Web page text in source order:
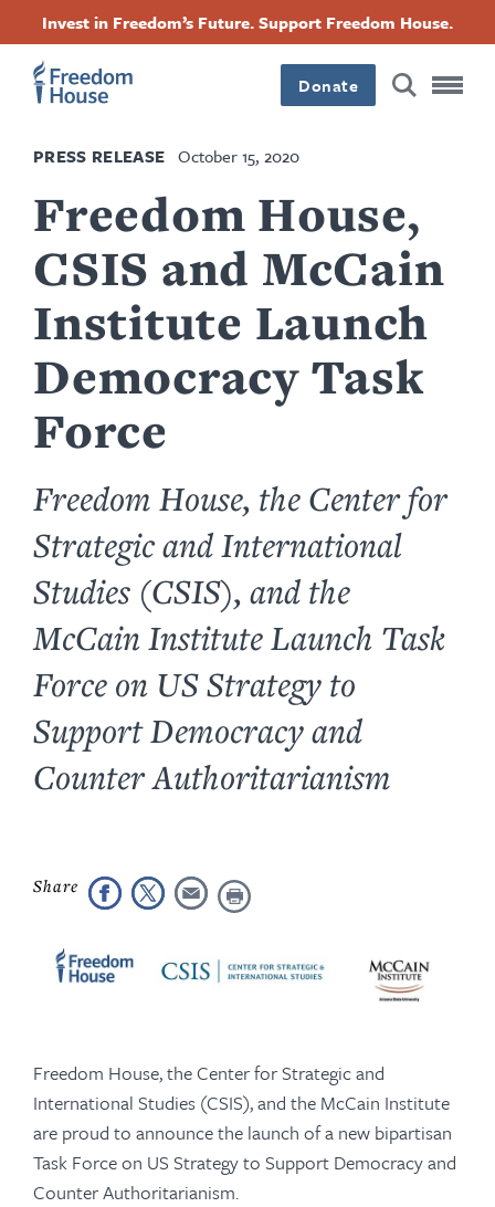
tartalomra
Invest in Freedom’s Future. Support Freedom House.
Donate
PRESS RELEASE October 15, 2020
Freedom House,
CSIS and McCain
Institute Launch
Democracy Task
Force
Freedom House, the Center for
Strategic and International
Studies (CSIS), and the
McCain Institute Launch Task
Force on US Strategy to
Support Democracy and
Counter Authoritarianism
Freedom House, the Center for Strategic and
International Studies (CSIS), and the McCain Institute
are proud to announce the launch of a new bipartisan
Task Force on US Strategy to Support Democracy and
Counter Authoritarianism.
Footer
Main
Menu
Footer
Social
Menu
FacebookTwitterInstagramThreads
Footer